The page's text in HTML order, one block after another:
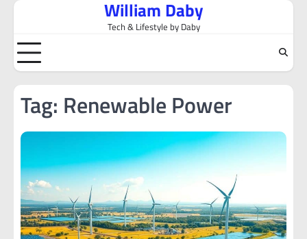
Skip
content
William Daby
Tech & Lifestyle by Daby
Tag: Renewable Power